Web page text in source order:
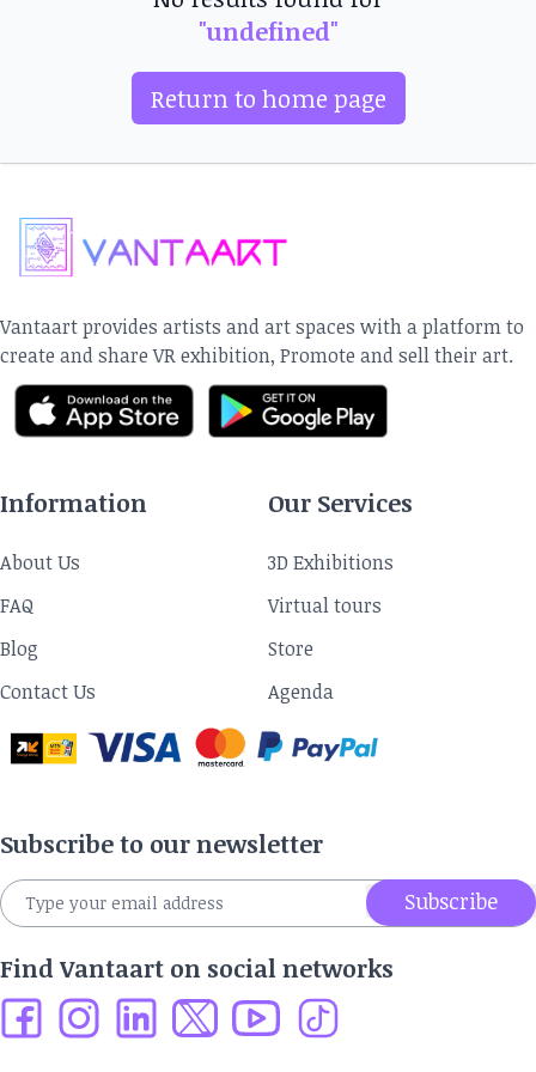
"undefined"
Return to home page
Vantaart provides artists and art spaces with a platform to
create and share VR exhibition, Promote and sell their art.
Information
About Us
FAQ
Blog
Contact Us
Our Services
3D Exhibitions
Virtual tours
Store
Agenda
Subscribe to our newsletter
Subscribe
Find Vantaart on social networks